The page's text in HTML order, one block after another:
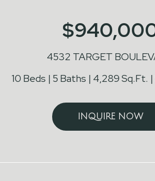
4532 TARGET
10 Beds
5 Baths 4,289 Sq.Ft.
INQUIRE NOW